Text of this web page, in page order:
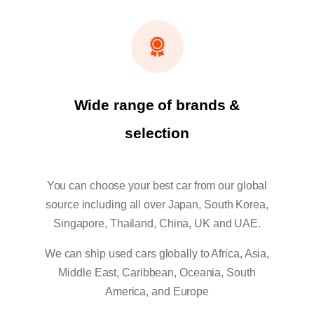
Wide range of brands &
selection
You can choose your best car from our global
source including all over Japan, South Korea,
Singapore, Thailand, China, UK and UAE.
We can ship used cars globally to Africa, Asia,
Middle East, Caribbean, Oceania, South
America, and Europe